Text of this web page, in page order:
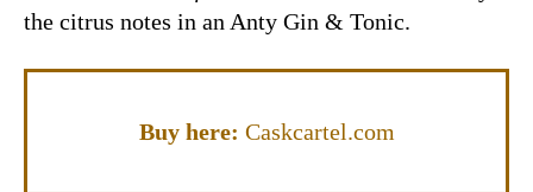
the citrus notes in an Anty Gin & Tonic.
Buy here: Caskcartel.com